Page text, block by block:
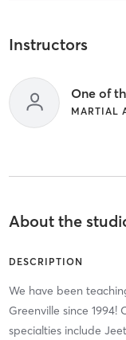
Instructors
One of
MARTIAL
About the
DESCRIPTION
We have been
Greenville since
specialties include